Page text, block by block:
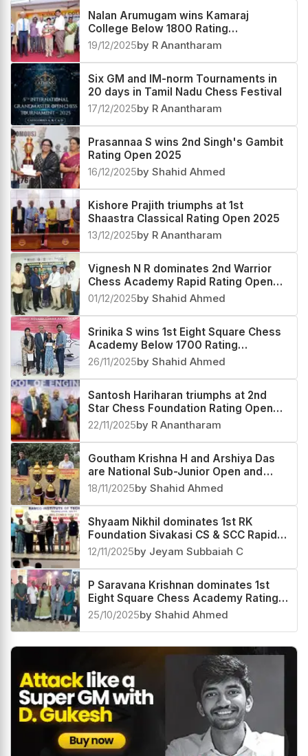
Nalan Arumugam wins Kamaraj
College Below 1800 Rating
Tournament 2025
19/12/2025by R Anantharam
Six GM and IM-norm Tournaments in
20 days in Tamil Nadu Chess Festival
17/12/2025by R Anantharam
Prasannaa S wins 2nd Singh's Gambit
Rating Open 2025
16/12/2025by Shahid Ahmed
Kishore Prajith triumphs at 1st
Shaastra Classical Rating Open 2025
13/12/2025by R Anantharam
Vignesh N R dominates 2nd Warrior
Chess Academy Rapid Rating Open
2025
01/12/2025by Shahid Ahmed
Srinika S wins 1st Eight Square Chess
Academy Below 1700 Rating
Tournament 2025
26/11/2025by Shahid Ahmed
Santosh Hariharan triumphs at 2nd
Star Chess Foundation Rating Open
2025
22/11/2025by R Anantharam
Goutham Krishna H and Arshiya Das
are National Sub-Junior Open and
Girls 2025 Champions
18/11/2025by Shahid Ahmed
Shyaam Nikhil dominates 1st RK
Foundation Sivakasi CS & SCC Rapid
Rating Open 2025
12/11/2025by Jeyam Subbaiah C
P Saravana Krishnan dominates 1st
Eight Square Chess Academy Rating
Open 2025
25/10/2025by Shahid Ahmed